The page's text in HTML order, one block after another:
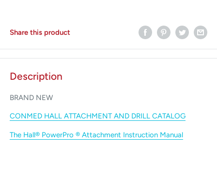
Share this product
Description
BRAND NEW
CONMED HALL ATTACHMENT AND DRILL CATALOG
The Hall® PowerPro ® Attachment Instruction Manual